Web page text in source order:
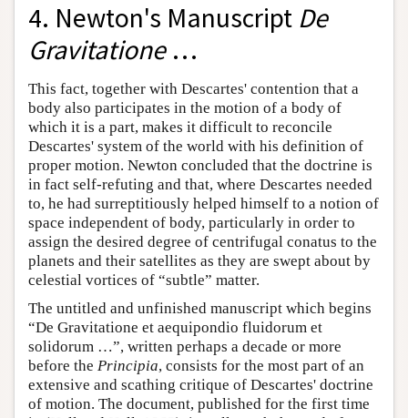
4. Newton's Manuscript De
Gravitatione…
This fact, together with Descartes' contention that a
body also participates in the motion of a body of
which it is a part, makes it difficult to reconcile
Descartes' system of the world with his definition of
proper motion. Newton concluded that the doctrine is
in fact self-refuting and that, where Descartes needed
to, he had surreptitiously helped himself to a notion of
space independent of body, particularly in order to
assign the desired degree of centrifugal conatus to the
planets and their satellites as they are swept about by
celestial vortices of “subtle” matter.
The untitled and unfinished manuscript which begins
“De Gravitatione et aequipondio fluidorum et
solidorum …”, written perhaps a decade or more
before the Principia, consists for the most part of an
extensive and scathing critique of Descartes' doctrine
of motion. The document, published for the first time